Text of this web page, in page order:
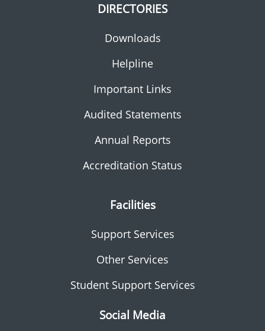
DIRECTORIES
Downloads
Helpline
Important Links
Audited Statements
Annual Reports
Accreditation Status
Facilities
Support Services
Other Services
Student Support Services
Social Media